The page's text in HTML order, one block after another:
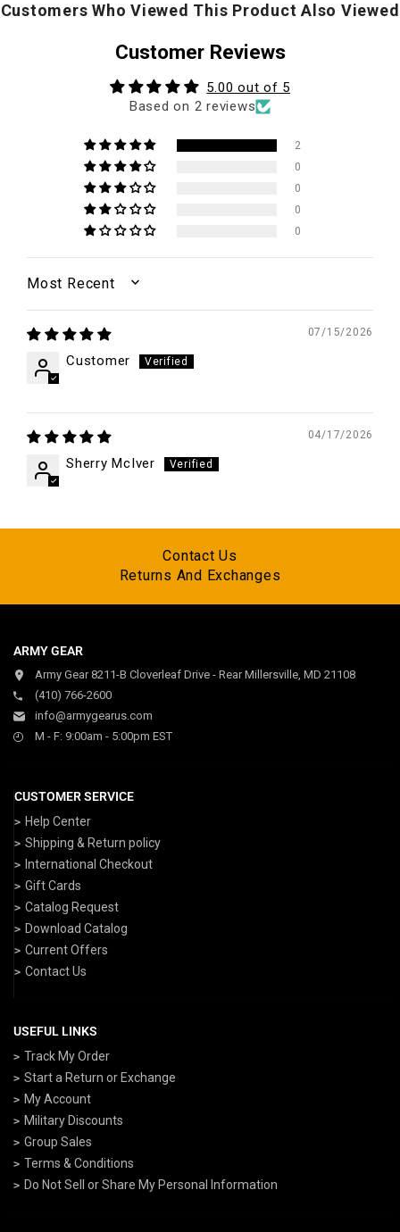
discounts
Customers Who Viewed This Product Also Viewed
Customer Reviews
5.00 out of 5
Based on 2 reviews
2
0
0
0
0
SORT BY
07/15/2026
Customer
04/17/2026
Sherry McIver
Contact Us
Returns And Exchanges
ARMY GEAR
Army Gear 8211-B Cloverleaf Drive - Rear Millersville, MD 21108
(410) 766-2600
info@armygearus.com
M - F: 9:00am - 5:00pm EST
CUSTOMER SERVICE
Help Center
Shipping & Return policy
International Checkout
Gift Cards
Catalog Request
Download Catalog
Current Offers
Contact Us
USEFUL LINKS
Track My Order
Start a Return or Exchange
My Account
Military Discounts
Group Sales
Terms & Conditions
Do Not Sell or Share My Personal Information